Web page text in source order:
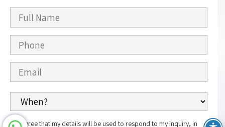
I agree that my details will be used to respond to my inquiry, in